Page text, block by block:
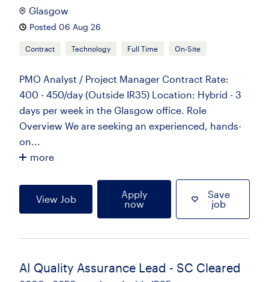
Glasgow
Posted 06 Aug 26
Contract Technology Full Time On-Site
PMO Analyst / Project Manager Contract Rate:
400 - 450/day (Outside IR35) Location: Hybrid - 3
days per week in the Glasgow office. Role
Overview We are seeking an experienced, hands-
on...
more
View Job
Apply
now
Save
job
AI Quality Assurance Lead - SC Cleared